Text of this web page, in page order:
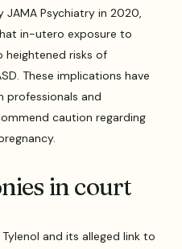
Psychiatry in 2020,
in-utero exposure to
heightened risks of
These implications have
professionals and
caution regarding
in court
and its alleged link to